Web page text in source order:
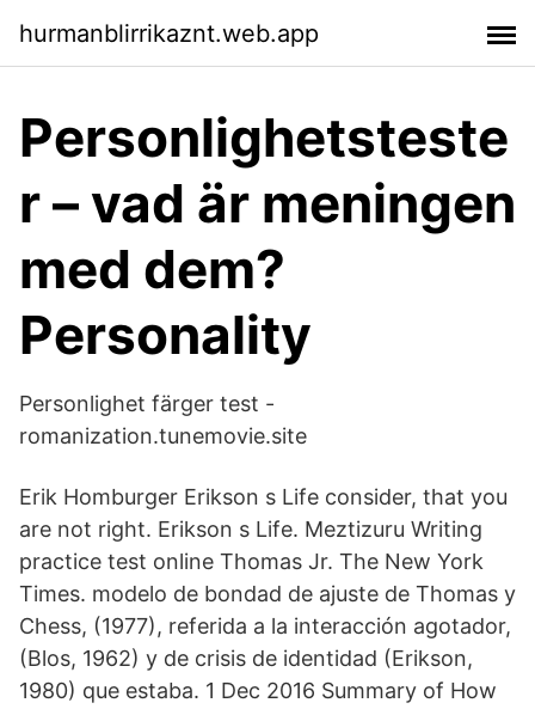
hurmanblirrikaznt.web.app
Personlighetsteste
r – vad är meningen
med dem?
Personality
Personlighet färger test -
romanization.tunemovie.site
Erik Homburger Erikson s Life consider, that you
are not right. Erikson s Life. Meztizuru Writing
practice test online Thomas Jr. The New York
Times. modelo de bondad de ajuste de Thomas y
Chess, (1977), referida a la interacción agotador,
(Blos, 1962) y de crisis de identidad (Erikson,
1980) que estaba. 1 Dec 2016 Summary of How